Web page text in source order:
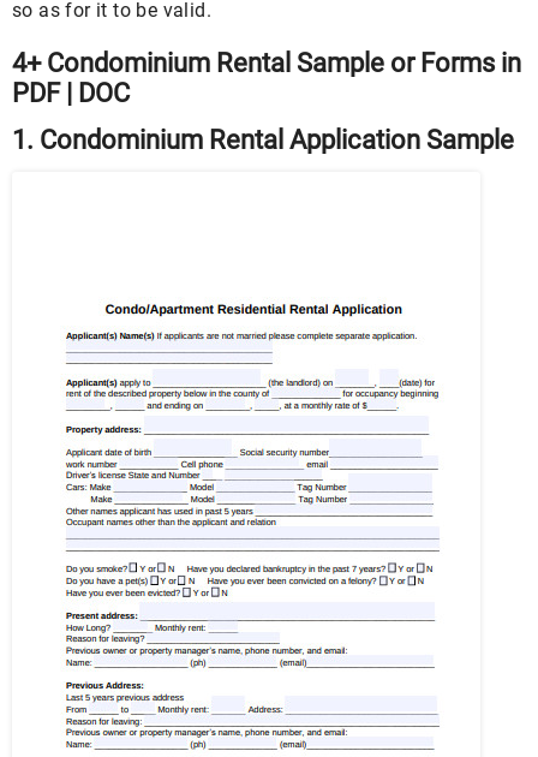
so as for it to be valid.
4+ Condominium Rental Sample or Forms in
PDF | DOC
1. Condominium Rental Application Sample